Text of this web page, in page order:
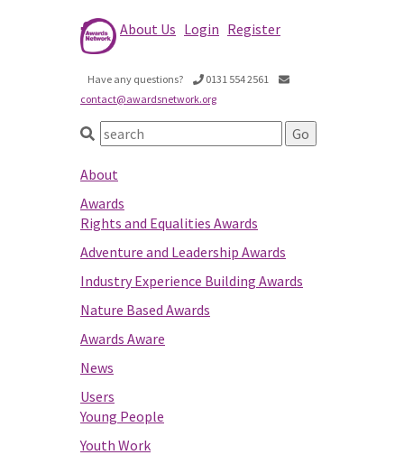
About Us Login Register
Have any questions?
0131 554 2561
contact@awardsnetwork.org
About
Awards
Rights and Equalities Awards
Adventure and Leadership Awards
Industry Experience Building Awards
Nature Based Awards
Awards Aware
News
Users
Young People
Youth Work